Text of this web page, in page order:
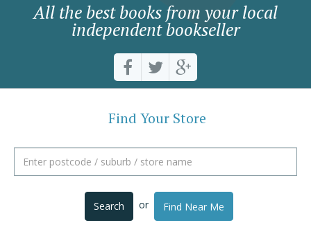
All the best books from your local
independent bookseller
Find Your Store
Search or Find Near Me